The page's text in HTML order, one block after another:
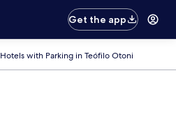
Get the app
Hotels with Parking in Teófilo Otoni